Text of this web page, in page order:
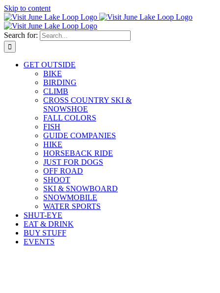
Skip to content
Search for:
GET OUTSIDE
BIKE
BIRDING
CLIMB
CROSS COUNTRY SKI &
SNOWSHOE
FALL COLORS
FISH
GUIDE COMPANIES
HIKE
HORSEBACK RIDE
JUST FOR DOGS
OFF ROAD
SHOOT
SKI & SNOWBOARD
SNOWMOBILE
WATER SPORTS
SHUT-EYE
EAT & DRINK
BUY STUFF
EVENTS